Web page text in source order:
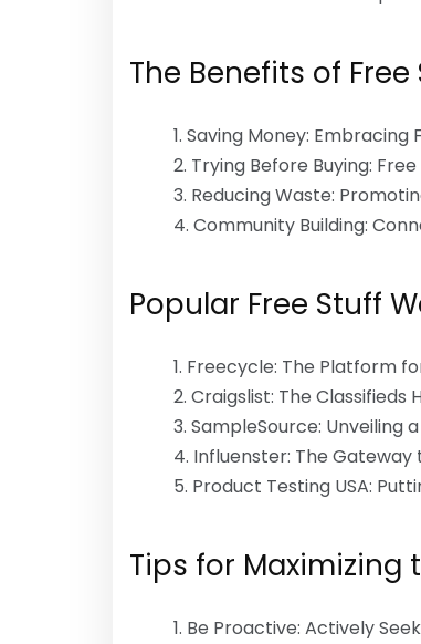
The Benefits of
Saving Money: Embracing
Trying Before Buying:
Reducing Waste:
Community Building:
Popular Free Stuff
Freecycle: The Platform
Craigslist: The Classifieds
SampleSource: Unveiling
Influenster: The
Product Testing USA:
Tips for Maximizing
Be Proactive: Actively